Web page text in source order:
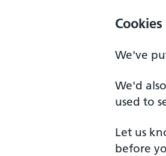
We've
We'd
used to
Let us
before